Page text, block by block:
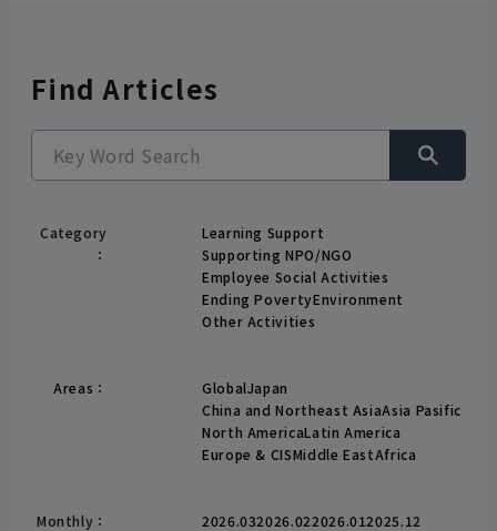
Find Articles
Category
：
Learning Support
Supporting NPO/NGO
Employee Social Activities
Ending PovertyEnvironment
Other Activities
Areas ： GlobalJapan
China and Northeast AsiaAsia Pasific
North AmericaLatin America
Europe & CISMiddle EastAfrica
Monthly： 2026.032026.022026.012025.12